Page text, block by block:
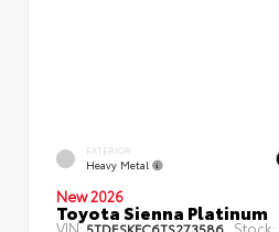
EXTERIOR
Heavy Metal
New 2026
Toyota Sienna Platinum
VIN:5TDESKFC6TS273586 Stock: